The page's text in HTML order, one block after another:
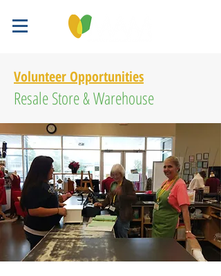
Volunteer Opportunities
Resale Store & Warehouse